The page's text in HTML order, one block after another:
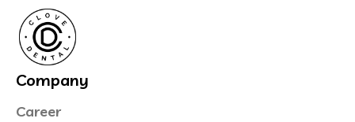
Company
Career